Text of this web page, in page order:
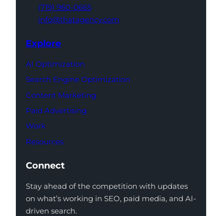
(719) 960-0665
info@thatagency.com
Explore
AI Optimization
Search Engine Optimization
Content Marketing
Paid Advertising
Work
Resources
Connect
Stay ahead of the competition with updates
on what’s working in SEO, paid media, and AI-
driven search.